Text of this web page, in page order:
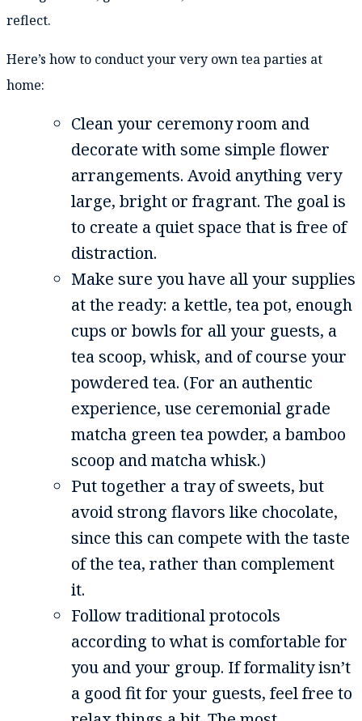
reflect.
Here’s how to conduct your very own tea parties at
home:
Clean your ceremony room and
decorate with some simple flower
arrangements. Avoid anything very
large, bright or fragrant. The goal is
to create a quiet space that is free of
distraction.
Make sure you have all your supplies
at the ready: a kettle, tea pot, enough
cups or bowls for all your guests, a
tea scoop, whisk, and of course your
powdered tea. (For an authentic
experience, use ceremonial grade
matcha green tea powder, a bamboo
scoop and matcha whisk.)
Put together a tray of sweets, but
avoid strong flavors like chocolate,
since this can compete with the taste
of the tea, rather than complement
it.
Follow traditional protocols
according to what is comfortable for
you and your group. If formality isn’t
a good fit for your guests, feel free to